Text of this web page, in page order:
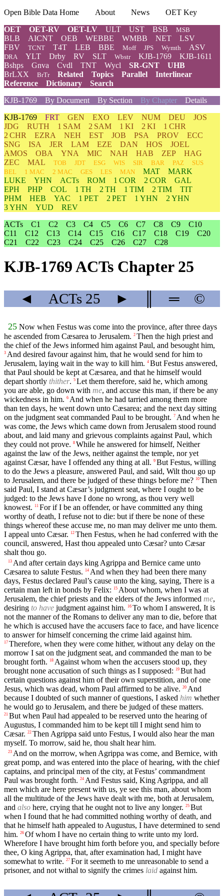
Open Bible Data Home About News
OET Key
OET
OET-RV OET-LV ULT UST BSB MSB
BLB AICNT OEB WEBBE WMBB NET
LSV
FBV
TCNT T4T LEB BBE Moff JPS Wymth ASV
DRA YLT Drby RV SLT Wbstr KJB-1769
KJB-1611
Bshps
Gnva Cvdl TNT Wycl SR-GNT
UHB
BrLXX
BrTr Related Topics Parallel
Interlinear
Reference
Dictionary
Search
KJB-1769
By Document By Section By Chapter Details
KJB-1769 FRT GEN EXO LEV NUM DEU
JOS
JDG
RUTH 1 SAM 2 SAM 1 KI 2 KI
1 CHR
2 CHR
EZRA NEH EST JOB PSA PROV
ECC
SNG
ISA JER LAM EZE DAN HOS
JOEL
AMOS
OBA YNA MIC NAH HAB ZEP
HAG
ZEC
MAL TOB JDT ESG WIS SIR BAR PAZ
SUS
BEL
1 MAC 2 MAC GES LES MAN MAT
MARK
LUKE
YHN ACTs ROM 1 COR 2 COR
GAL
EPH
PHP COL 1 TH 2 TH 1 TIM 2 TIM
TIT
PHM
HEB YAC 1 PET 2 PET 1 YHN
2 YHN
3 YHN
YUD
REV
ACTs
C1 C2 C3 C4 C5 C6 C7 C8 C9
C10
C11
C12 C13 C14 C15 C16 C17 C18 C19
C20
C21
C22 C23 C24 C25 C26 C27 C28
KJB-1769 ACTs Chapter 25
◄ ACTs25 ► ═ ©
25 Now when Festus was come into the province, after three days
he ascended from Cæsarea to Jerusalem. 2 Then the high priest and
the chief of the Jews informed him against Paul, and besought him,
3 And desired favour against him, that he would send for him to
Jerusalem, laying wait in the way to kill him. 4 But Festus answered,
that Paul should be kept at Cæsarea, and that he himself would
depart shortly thither. 5 Let them therefore, said he, which among
you are able, go down with me, and accuse this man, if there be any
wickedness in him. 6 And when he had tarried among them more
than ten days, he went down unto Cæsarea; and the next day sitting
on the judgment seat commanded Paul to be brought. 7 And when he
was come, the Jews which came down from Jerusalem stood round
about, and laid many and grievous complaints against Paul, which
they could not prove. 8 While he answered for himself, Neither
against the law of the Jews, neither against the temple, nor yet
against Cæsar, have I offended any thing at all. 9 But Festus, willing
to do the Jews a pleasure, answered Paul, and said, Wilt thou go up
to Jerusalem, and there be judged of these things before me? 10 Then
said Paul, I stand at Cæsar’s judgment seat, where I ought to be
judged: to the Jews have I done no wrong, as thou very well
knowest.
11 For if I be an offender, or have committed any thing
worthy of death, I refuse not to die: but if there be none of these
things whereof these accuse me, no man may deliver me unto them.
I appeal unto Cæsar.
12 Then Festus, when he had conferred with the
council, answered, Hast thou appealed unto Cæsar? unto Cæsar
shalt thou go.
13 And after certain days king Agrippa and Bernice came unto
Cæsarea to salute Festus. 14 And when they had been there many
days, Festus declared Paul’s cause unto the king, saying, There is a
certain man left in bonds by Felix: 15 About whom, when I was at
Jerusalem, the chief priests and the elders of the Jews informed me,
desiring to have judgment against him. 16 To whom I answered, It is
not the manner of the Romans to deliver any man to die, before that
he which is accused have the accusers face to face, and have licence
to answer for himself concerning the crime laid against him.
17 Therefore, when they were come hither, without any delay on the
morrow I sat on the judgment seat, and commanded the man to be
brought forth. 18 Against whom when the accusers stood up, they
brought none accusation of such things as I supposed: 19 But had
certain questions against him of their own superstition, and of one
Jesus, which was dead, whom Paul affirmed to be alive. 20 And
because I doubted of such manner of questions, I asked him whether
he would go to Jerusalem, and there be judged of these matters.
21 But when Paul had appealed to be reserved unto the hearing of
Augustus, I commanded him to be kept till I might send him to
Cæsar. 22 Then Agrippa said unto Festus, I would also hear the man
myself. To morrow, said he, thou shalt hear him.
23 And on the morrow, when Agrippa was come, and Bernice, with
great pomp, and was entered into the place of hearing, with the chief
captains, and principal men of the city, at Festus’ commandment
Paul was brought forth. 24 And Festus said, King Agrippa, and all
men which are here present with us, ye see this man, about whom
all the multitude of the Jews have dealt with me, both at Jerusalem,
and also here, crying that he ought not to live any longer. 25 But
when I found that he had committed nothing worthy of death, and
that he himself hath appealed to Augustus, I have determined to send
him. 26 Of whom I have no certain thing to write unto my lord.
Wherefore I have brought him forth before you, and specially before
thee, O king Agrippa, that, after examination had, I might have
somewhat to write. 27 For it seemeth to me unreasonable to send a
prisoner, and not withal to signify the crimes laid against him.